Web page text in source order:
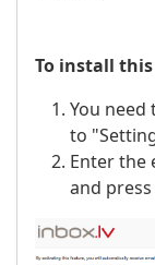
To install
You need
to
Enter the
and